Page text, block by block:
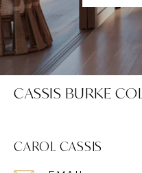
CASSIS BURKE
CAROL CASSIS